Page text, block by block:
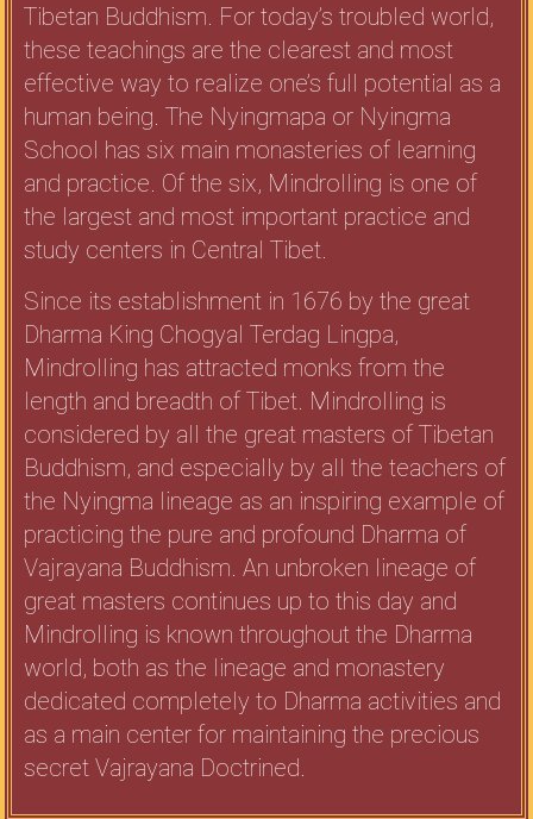
Tibetan Buddhism. For today’s troubled world,
these teachings are the clearest and most
effective way to realize one’s full potential as a
human being. The Nyingmapa or Nyingma
School has six main monasteries of learning
and practice. Of the six, Mindrolling is one of
the largest and most important practice and
study centers in Central Tibet.
Since its establishment in 1676 by the great
Dharma King Chogyal Terdag Lingpa,
Mindrolling has attracted monks from the
length and breadth of Tibet. Mindrolling is
considered by all the great masters of Tibetan
Buddhism, and especially by all the teachers of
the Nyingma lineage as an inspiring example of
practicing the pure and profound Dharma of
Vajrayana Buddhism. An unbroken lineage of
great masters continues up to this day and
Mindrolling is known throughout the Dharma
world, both as the lineage and monastery
dedicated completely to Dharma activities and
as a main center for maintaining the precious
secret Vajrayana Doctrined.